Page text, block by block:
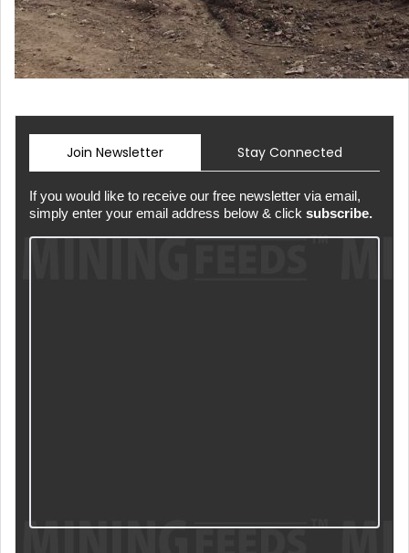
Join Newsletter Stay Connected
If you would like to receive our free newsletter via email,
simply enter your email address below & click subscribe.